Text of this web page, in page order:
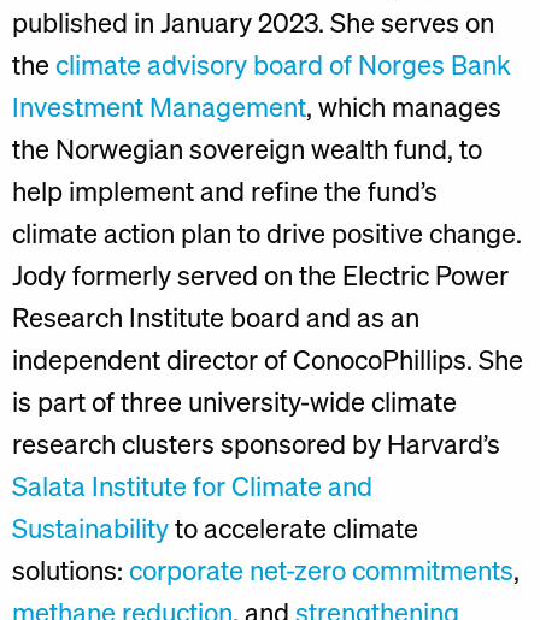
published in January 2023. She serves on
the climate advisory board of Norges Bank
Investment Management, which manages
the Norwegian sovereign wealth fund, to
help implement and refine the fund’s
climate action plan to drive positive change.
Jody formerly served on the Electric Power
Research Institute board and as an
independent director of ConocoPhillips. She
is part of three university-wide climate
research clusters sponsored by Harvard’s
Salata Institute for Climate and
Sustainabilityto accelerate climate
solutions: corporate net-zero commitments,
methane reduction, and strengthening